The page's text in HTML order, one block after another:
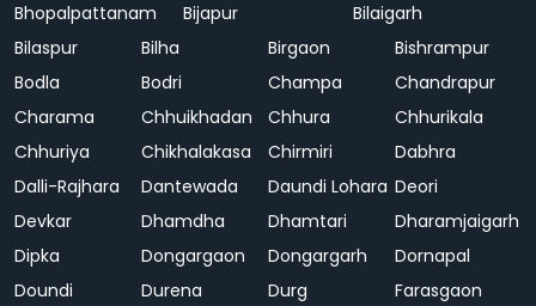
Bhopalpattanam
Bijapur
Bilaigarh
Bilaspur
Bilha Birgaon
Bishrampur
Bodla
Bodri Champa
Chandrapur
Charama
Chhuikhadan Chhura
Chhurikala
Chhuriya
Chikhalakasa Chirmiri
Dabhra
Dalli-Rajhara
Dantewada Daundi Lohara Deori
Devkar
Dhamdha Dhamtari
Dharamjaigarh
Dipka
Dongargaon Dongargarh
Dornapal
Doundi
Durena Durg
Farasgaon